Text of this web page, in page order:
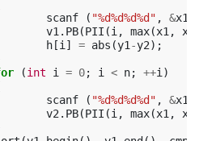
scanf
( "%d%d%d%d" , &x1
v1 . PB(PII (i , max(x1 , x2
h [i ] = abs (y1 -y2);
(int i = 0; i < n; ++i )
scanf
( "%d%d%d%d" , &x1
v2 . PB(PII (i , max(x1 , x2